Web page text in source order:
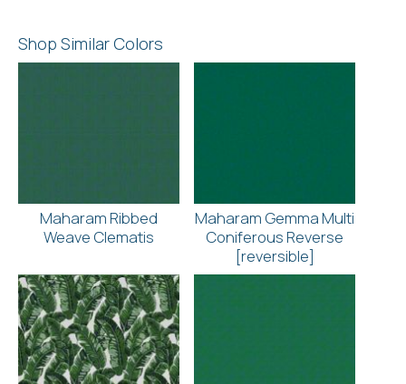
Shop Similar Colors
Maharam Ribbed
Weave Clematis
Maharam Gemma Multi
Coniferous Reverse
[reversible]